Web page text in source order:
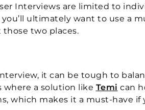
Interviews are limited to
ultimately want to use a
two places.
it can be tough to
where a solution like Temi can
which makes it a must-have